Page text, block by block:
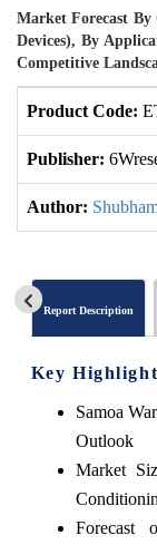
Market Forecast By
Devices), By
Competitive
Product Code:
Publisher:
Author:
Report Description
Key
Samoa
Outlook
Market
Forecast